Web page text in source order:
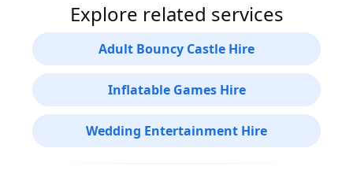
Explore related services
Adult Bouncy Castle Hire
Inflatable Games Hire
Wedding Entertainment Hire